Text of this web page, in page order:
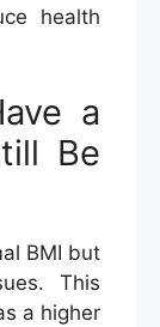
health
a
Be
BMI but
This
a higher